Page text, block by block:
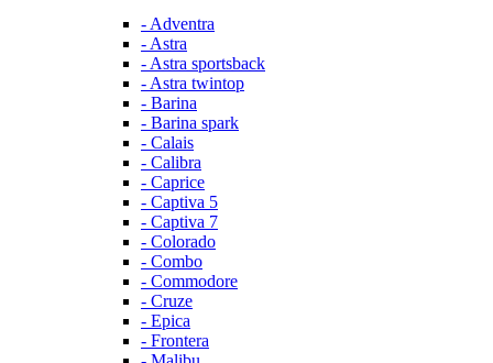
- Adventra
- Astra
- Astra sportsback
- Astra twintop
- Barina
- Barina spark
- Calais
- Calibra
- Caprice
- Captiva 5
- Captiva 7
- Colorado
- Combo
- Commodore
- Cruze
- Epica
- Frontera